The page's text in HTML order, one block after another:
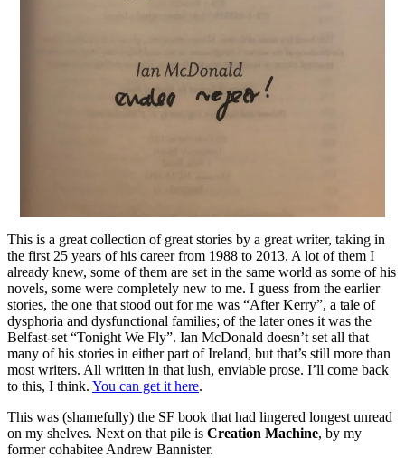
This is a great collection of great stories by a great writer, taking in
the first 25 years of his career from 1988 to 2013. A lot of them I
already knew, some of them are set in the same world as some of his
novels, some were completely new to me. I guess from the earlier
stories, the one that stood out for me was “After Kerry”, a tale of
dysphoria and dysfunctional families; of the later ones it was the
Belfast-set “Tonight We Fly”. Ian McDonald doesn’t set all that
many of his stories in either part of Ireland, but that’s still more than
most writers. All written in that lush, enviable prose. I’ll come back
to this, I think. You can get it here.
This was (shamefully) the SF book that had lingered longest unread
on my shelves. Next on that pile is Creation Machine, by my
former cohabitee Andrew Bannister.